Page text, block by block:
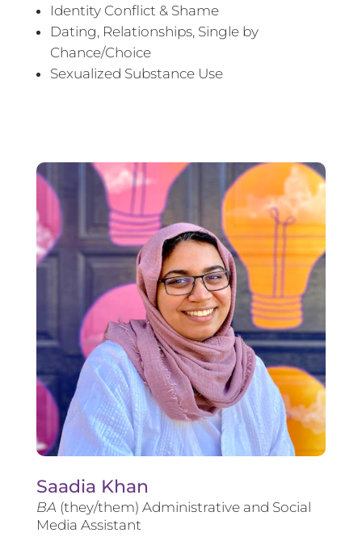
Identity Conflict & Shame
Dating, Relationships, Single by
Chance/Choice
Sexualized Substance Use
Saadia Khan
BA (they/them) Administrative and Social
Media Assistant